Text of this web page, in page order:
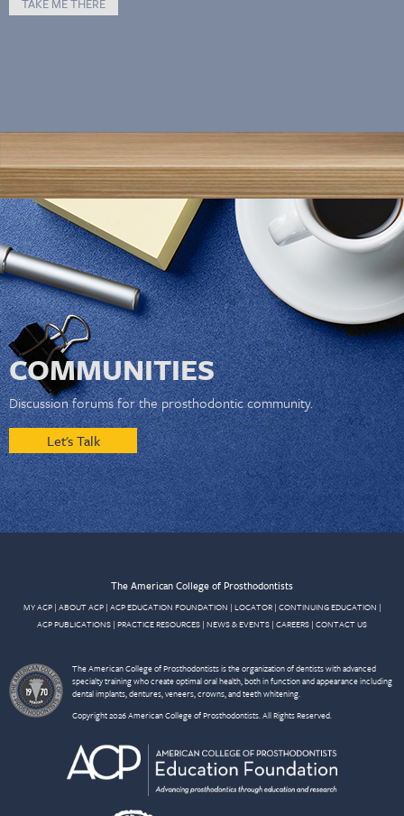
TAKE ME THERE
COMMUNITIES
Discussion forums for the prosthodontic community.
Let's Talk
The American College of Prosthodontists
MY ACP| ABOUT ACP| ACP EDUCATION FOUNDATION | LOCATOR| CONTINUING EDUCATION |
ACP PUBLICATIONS | PRACTICE RESOURCES | NEWS & EVENTS | CAREERS | CONTACT US
The American College of Prosthodontists is the organization of dentists with advanced
specialty training who create optimal oral health, both in function and appearance including
dental implants, dentures, veneers, crowns, and teeth whitening.
Copyright 2026 American College of Prosthodontists. All Rights Reserved.